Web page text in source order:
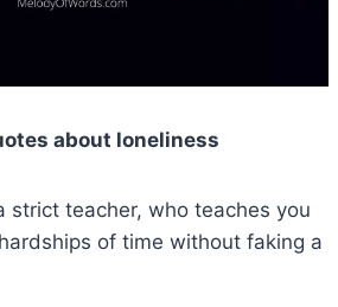
about loneliness
strict teacher, who teaches you
of time without faking a